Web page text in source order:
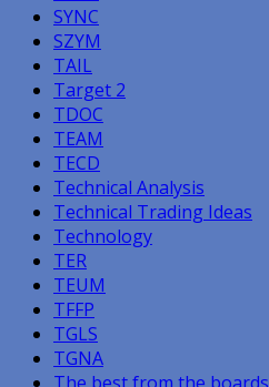
SYNC
SZYM
TAIL
Target 2
TDOC
TEAM
TECD
Technical Analysis
Technical Trading Ideas
Technology
TER
TEUM
TFFP
TGLS
TGNA
The best from the boards